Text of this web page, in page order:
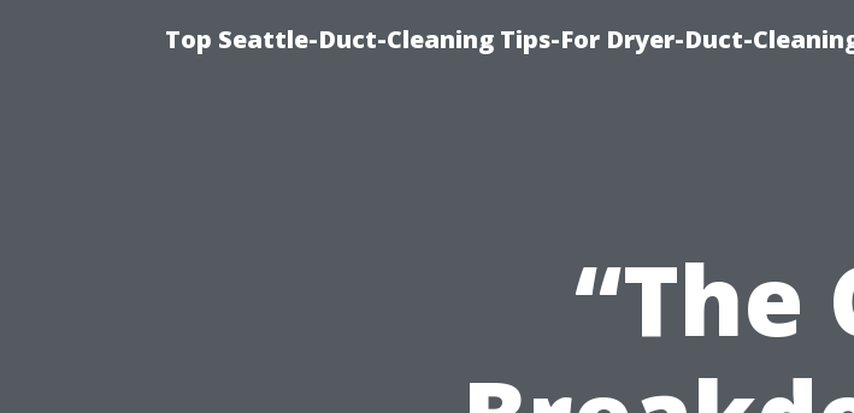
Top Seattle-Duct-Cleaning Tips-For Dryer-Duct-
“The